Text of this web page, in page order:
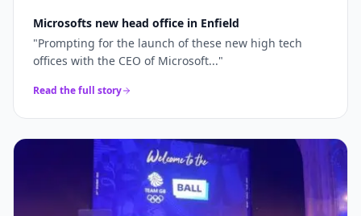
Microsofts new head office in Enfield
"Prompting for the launch of these new high tech
offices with the CEO of Microsoft..."
Read the full story